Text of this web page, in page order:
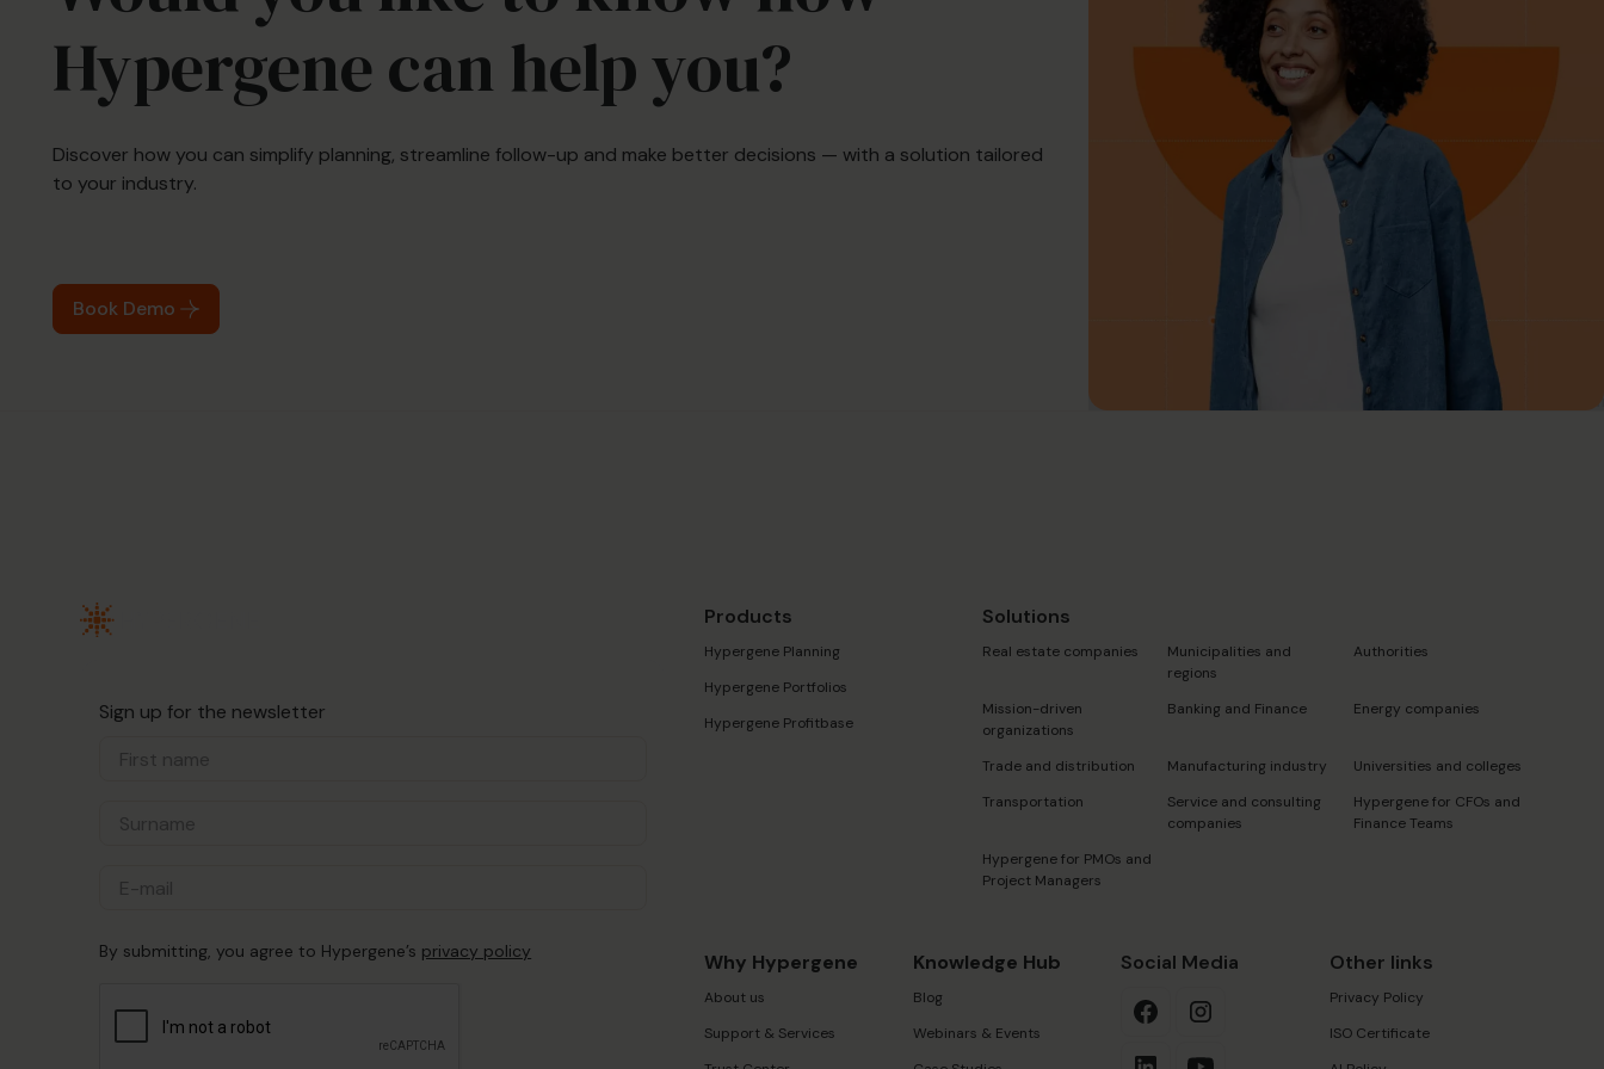
Hypergene can help you?
Discover how you can simplify planning, streamline follow-up and make better decisions — with a solution tailored
to your industry.
Book Demo
Sign up for the newsletter
By submitting, you agree to Hypergene’s privacy policy
Products
Hypergene Planning
Hypergene Portfolios
Hypergene Profitbase
Solutions
Real estate companies
Municipalities and
regions
Authorities
Mission-driven
organizations
Banking and Finance Energy companies
Trade and distribution Manufacturing industry
Universities and colleges
Transportation
Service and consulting
companies
Hypergene for CFOs and
Finance Teams
Hypergene for PMOs and
Project Managers
Why Hypergene
About us
Support & Services
Knowledge Hub
Blog
Webinars & Events
Social Media Other links
Privacy Policy
ISO Certificate